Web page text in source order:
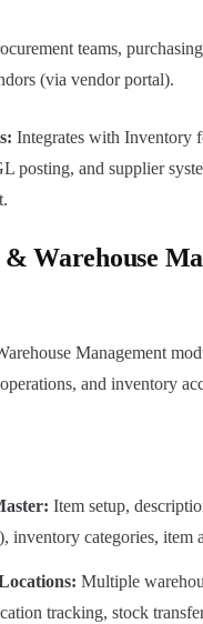
teams,
(via vendor portal).
Integrates with Inventory
posting, and supplier
Warehouse
Management
and inventory
Item setup,
inventory categories, item
Multiple
tracking, stock